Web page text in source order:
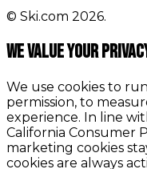
© Ski.com 2026.
We value your
We use cookies to
permission, to
experience. In line
California Consumer
marketing cookies
cookies are always